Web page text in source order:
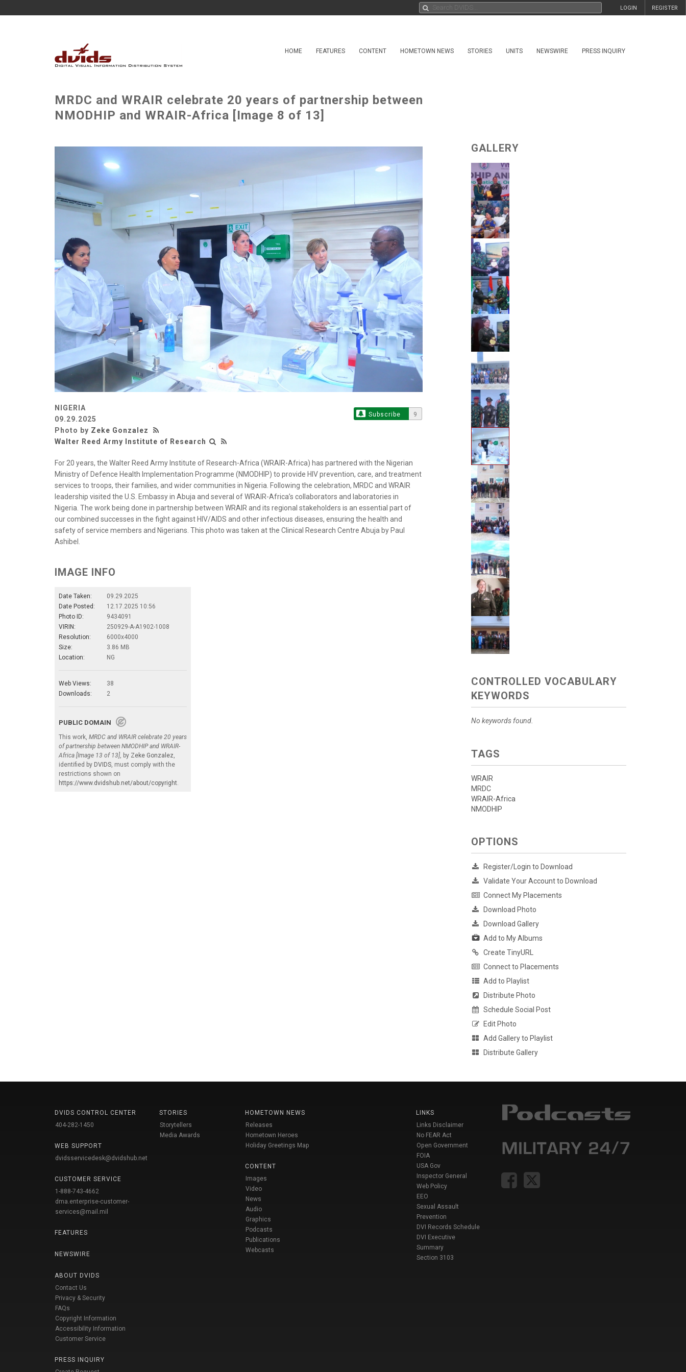
REGISTER
LOGIN
HOME FEATURES CONTENT HOMETOWN NEWS STORIES UNITS NEWSWIRE PRESS INQUIRY
MRDC and WRAIR celebrate 20 years of partnership between
NMODHIP and WRAIR-Africa [Image 8 of 13]
NIGERIA
09.29.2025
Photo by Zeke Gonzalez
Walter Reed Army Institute of Research
Subscribe 9
For 20 years, the Walter Reed Army Institute of Research-Africa (WRAIR-Africa) has partnered with the Nigerian
Ministry of Defence Health Implementation Programme (NMODHIP) to provide HIV prevention, care, and treatment
services to troops, their families, and wider communities in Nigeria. Following the celebration, MRDC and WRAIR
leadership visited the U.S. Embassy in Abuja and several of WRAIR-Africa’s collaborators and laboratories in
Nigeria. The work being done in partnership between WRAIR and its regional stakeholders is an essential part of
our combined successes in the fight against HIV/AIDS and other infectious diseases, ensuring the health and
safety of service members and Nigerians. This photo was taken at the Clinical Research Centre Abuja by Paul
Ashibel.
IMAGE INFO
Date Taken:
09.29.2025
Date Posted:
12.17.2025 10:56
Photo ID:
9434091
VIRIN:
250929-A-A1902-1008
Resolution:
6000x4000
Size:
3.86 MB
Location:
NG
Web Views:
38
Downloads:
2
PUBLIC DOMAIN
This work, MRDC and WRAIR celebrate 20 years
of partnership between NMODHIP and WRAIR-
Africa [Image 13 of 13] , by Zeke Gonzalez
identified by DVIDS , must comply with the
restrictions shown on
https://www.dvidshub.net/about/copyright
GALLERY
CONTROLLED VOCABULARY
KEYWORDS
No keywords found.
TAGS
WRAIR
MRDC
WRAIR-Africa
NMODHIP
OPTIONS
Register/Login to Download
Validate Your Account to Download
Connect My Placements
Download Photo
Download Gallery
Add to My Albums
Create TinyURL
Connect to Placements
Add to Playlist
Distribute Photo
Schedule Social Post
Edit Photo
Add Gallery to Playlist
Distribute Gallery
DVIDS CONTROL CENTER
404-282-1450
WEB SUPPORT
dvidsservicedesk@dvidshub.net
CUSTOMER SERVICE
1-888-743-4662
dma.enterprise-customer-
services@mail.mil
FEATURES
NEWSWIRE
ABOUT DVIDS
Contact Us
Privacy & Security
FAQs
Copyright Information
Accessibility Information
Customer Service
PRESS INQUIRY
STORIES
Storytellers
Media Awards
HOMETOWN NEWS
Releases
Hometown Heroes
Holiday Greetings Map
CONTENT
Images
Video
News
Audio
Graphics
Podcasts
Publications
Webcasts
LINKS
Links Disclaimer
No FEAR Act
Open Government
FOIA
USA Gov
Inspector General
Web Policy
EEO
Sexual Assault
Prevention
DVI Records Schedule
DVI Executive
Summary
Section 3103